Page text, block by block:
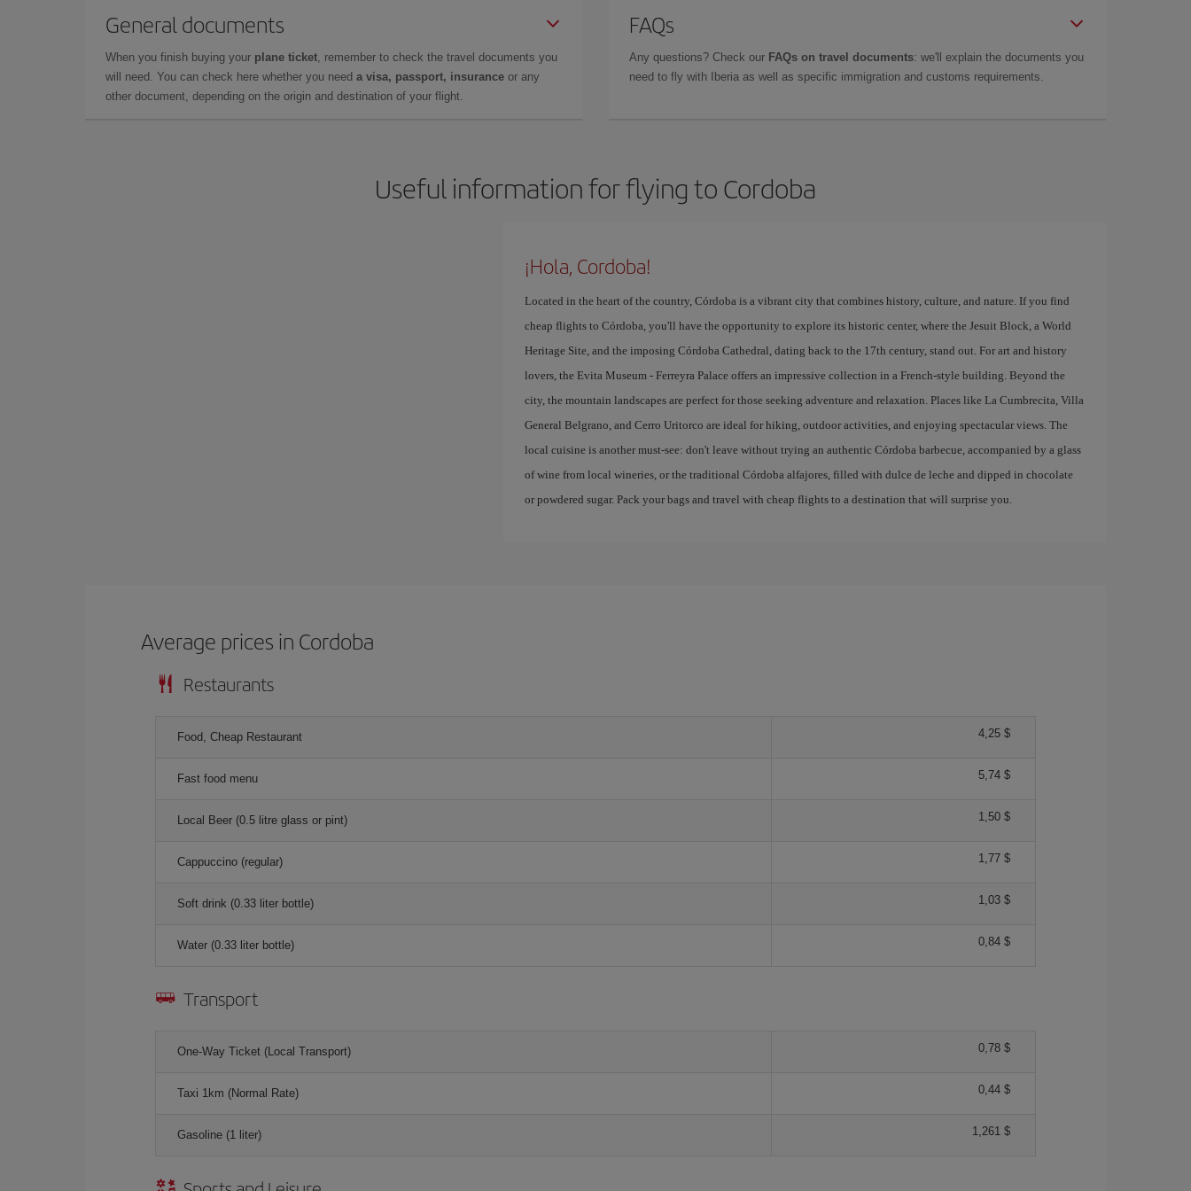
General documents
When you finish buying your plane ticket, remember to check the travel documents you
will need. You can check here whether you need a visa, passport, insurance or any
other document, depending on the origin and destination of your flight.
FAQs
Any questions? Check our FAQs on travel documents: we'll explain the documents you
need to fly with Iberia as well as specific immigration and customs requirements.
Useful information for flying to Cordoba
¡Hola, Cordoba!
Located in the heart of the country, Córdoba is a vibrant city that combines history, culture, and nature. If you find
cheap flights to Córdoba, you'll have the opportunity to explore its historic center, where the Jesuit Block, a World
Heritage Site, and the imposing Córdoba Cathedral, dating back to the 17th century, stand out. For art and history
lovers, the Evita Museum - Ferreyra Palace offers an impressive collection in a French-style building. Beyond the
city, the mountain landscapes are perfect for those seeking adventure and relaxation. Places like La Cumbrecita, Villa
General Belgrano, and Cerro Uritorco are ideal for hiking, outdoor activities, and enjoying spectacular views. The
local cuisine is another must-see: don't leave without trying an authentic Córdoba barbecue, accompanied by a glass
of wine from local wineries, or the traditional Córdoba alfajores, filled with dulce de leche and dipped in chocolate
or powdered sugar. Pack your bags and travel with cheap flights to a destination that will surprise you.
Average prices in Cordoba
Restaurants
Food, Cheap Restaurant 4,25 $
Fast food menu 5,74 $
Local Beer (0.5 litre glass or pint) 1,50 $
Cappuccino (regular) 1,77 $
Soft drink (0.33 liter bottle) 1,03 $
Water (0.33 liter bottle) 0,84 $
Transport
One-Way Ticket (Local Transport) 0,78 $
Taxi 1km (Normal Rate) 0,44 $
Gasoline (1 liter) 1,261 $